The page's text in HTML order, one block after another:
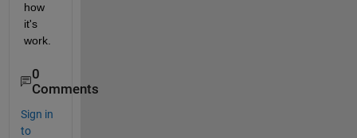
how
it's
0
Comments
Sign in
to